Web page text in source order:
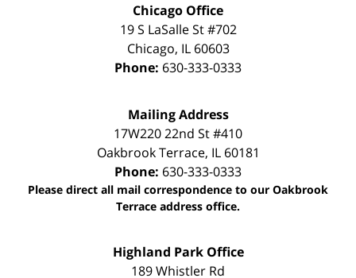
Chicago Office
19 S LaSalle St #702
Chicago, IL 60603
Phone: 630-333-0333
Mailing Address
17W220 22nd St #410
Oakbrook Terrace, IL 60181
Phone: 630-333-0333
Please direct all mail correspondence to our Oakbrook
Terrace address office.
Highland Park Office
189 Whistler Rd